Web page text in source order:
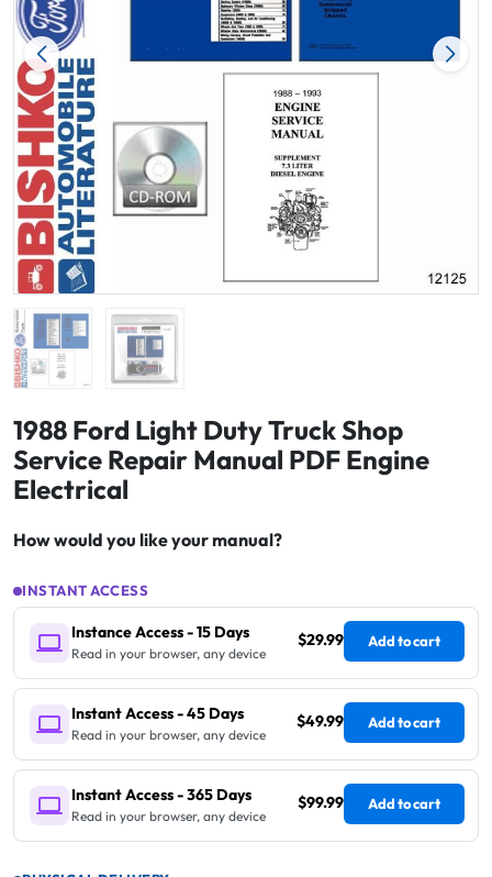
1988 Ford Light Duty Truck Shop
Service Repair Manual PDF Engine
Electrical
How would you like your manual?
INSTANT ACCESS
Instance Access - 15 Days
Read in your browser, any device
$29.99 Add to cart
Instant Access - 45 Days
Read in your browser, any device
$49.99 Add to cart
Instant Access - 365 Days
Read in your browser, any device
$99.99 Add to cart